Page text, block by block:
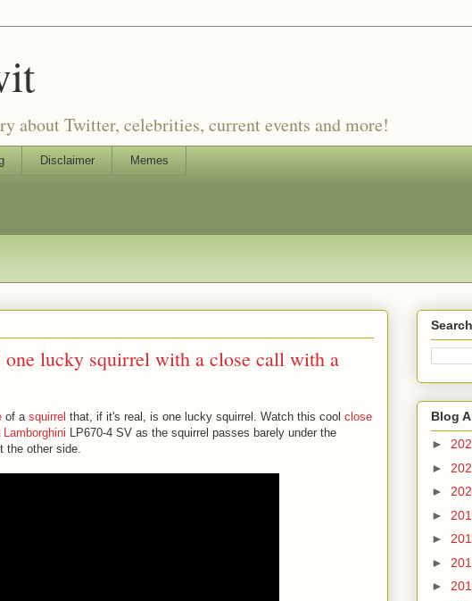
about Twitter, celebrities, current events and more!
Disclaimer Memes
lucky squirrel with a close call with a
of a squirrel that, if it's real, is one lucky squirrel. Watch this cool close
Lamborghini LP670-4 SV as the squirrel passes barely under the
the other side.
Blog
►
►
►
►
►
►
►